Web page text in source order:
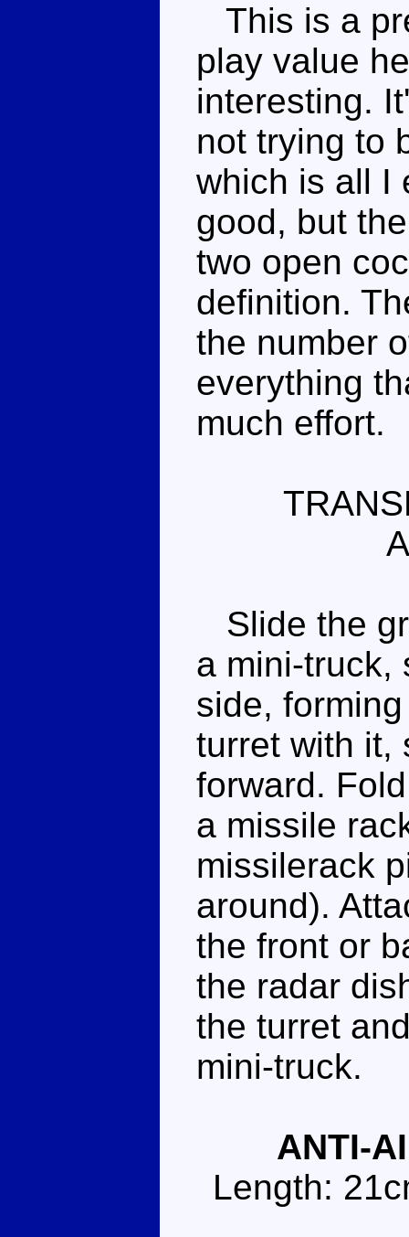
This is a
play value
interesting.
not trying to
which is all I
good, but
two open
definition.
the number
everything
much effort.
Slide the
a mini-truck,
side,
turret with it,
forward.
a missile
missilerack
around).
the front or
the radar
the turret
mini-truck.
ANTI-
Length: